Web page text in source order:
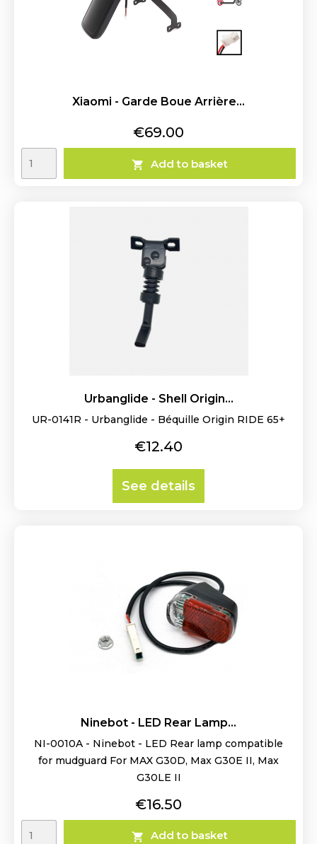
Xiaomi - Garde Boue Arrière...
Price
€69.00
 Add to basket
Urbanglide - Shell Origin...
UR-0141R - Urbanglide - Béquille Origin RIDE 65+
Price
€12.40
See details
Ninebot - LED Rear Lamp...
NI-0010A - Ninebot - LED Rear lamp compatible
for mudguard For MAX G30D, Max G30E II, Max
G30LE II
Price
€16.50
 Add to basket